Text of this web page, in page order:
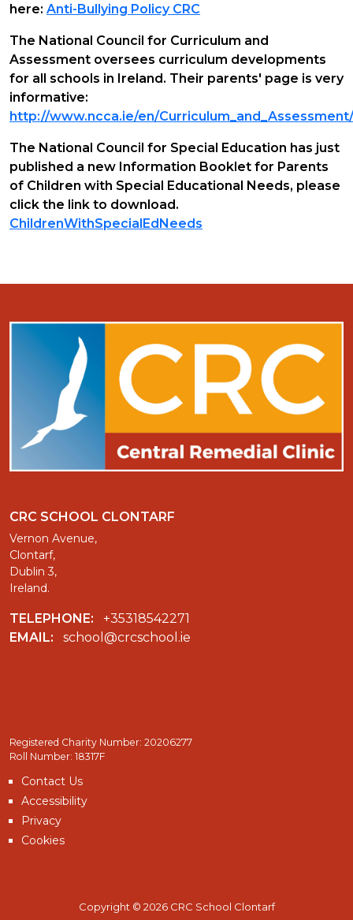
here: Anti-Bullying Policy CRC
The National Council for Curriculum and
Assessment oversees curriculum developments
for all schools in Ireland. Their parents' page is very
informative:
http://www.ncca.ie/en/
The National Council for Special Education has just
published a new Information Booklet for Parents
of Children with Special Educational Needs, please
click the link to download.
ChildrenWithSpecialEdNeeds
CRC SCHOOL CLONTARF
Vernon Avenue,
Clontarf,
Dublin 3,
Ireland.
TELEPHONE:
+35318542271
EMAIL:
school@crcschool.ie
Registered Charity Number: 20206277
Roll Number: 18317F
Contact Us
Accessibility
Privacy
Cookies
Copyright © 2026 CRC School Clontarf